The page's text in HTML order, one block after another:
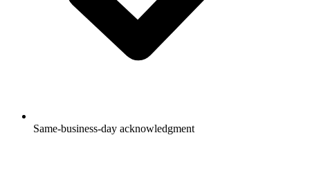
Same-business-day acknowledgment